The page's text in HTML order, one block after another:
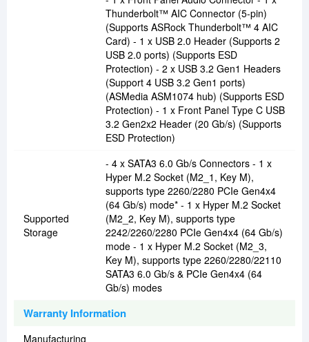
Thunderbolt™ AIC Connector (5-pin)
(Supports ASRock Thunderbolt™ 4 AIC
Card) - 1 x USB 2.0 Header (Supports 2
USB 2.0 ports) (Supports ESD
Protection) - 2 x USB 3.2 Gen1 Headers
(Support 4 USB 3.2 Gen1 ports)
(ASMedia ASM1074 hub) (Supports ESD
Protection) - 1 x Front Panel Type C USB
3.2 Gen2x2 Header (20 Gb/s) (Supports
ESD Protection)
Supported
Storage
- 4 x SATA3 6.0 Gb/s Connectors - 1 x
Hyper M.2 Socket (M2_1, Key M),
supports type 2260/2280 PCIe Gen4x4
(64 Gb/s) mode* - 1 x Hyper M.2 Socket
(M2_2, Key M), supports type
2242/2260/2280 PCIe Gen4x4 (64 Gb/s)
mode - 1 x Hyper M.2 Socket (M2_3,
Key M), supports type 2260/2280/22110
SATA3 6.0 Gb/s & PCIe Gen4x4 (64
Gb/s) modes
Warranty Information
Manufacturing